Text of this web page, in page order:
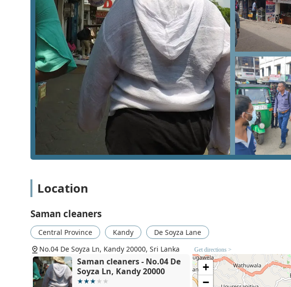
Saman Cleaners offers a variety of laundry-related tasks to ensure that
clothing. These services are designed to handle different types of fabrics
operational standards of the establishment, the services offered include:
Standard laundry washing for everyday wear including t-shirts, trousers,
Professional drying services to ensure clothes are returned moisture-
Specialized stain removal for difficult marks, such as orange stains on
Ironing and pressing services to provide a crisp, professional finish for
Per-kilogram laundry processing, which allows for bulk cleaning at a
Folding and packaging of clean clothes to ensure they remain
The operational features of Saman Cleaners define the customer
Province has its unique approach, certain highlights are worth noting for
balance between cost-effectiveness and technical performance. The
Weight-based pricing models that typically offer better value than
Timely delivery schedules to ensure that customers receive their items
Direct communication channels through local landline and mobile phone
Experience in handling different garment types, from casual travel
Communication is key for any local service, and Saman Cleaners provides
or inquire about their current orders. Having both a landline and a
Location
Saman cleaners
Central Province Kandy
De Soyza Lane
No.04 De Soyza Ln, Kandy 20000, Sri Lanka
Get directions >
Saman cleaners - No.04 De
Soyza Ln, Kandy 20000
+
−